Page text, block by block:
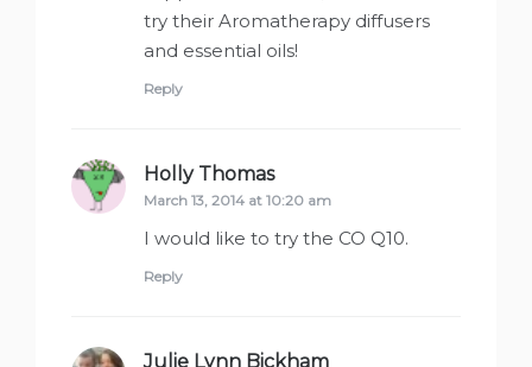
try their Aromatherapy diffusers
and essential oils!
Reply
Holly Thomassays:
March 13, 2014 at 10:20 am
I would like to try the CO Q10.
Reply
Julie Lynn Bickham